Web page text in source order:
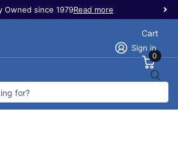
Owned since 1979Read more
Sign in
Cart
0